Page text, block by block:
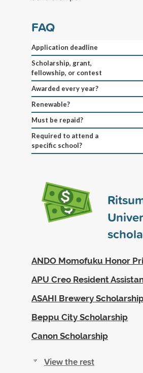
FAQ
Application deadline
Scholarship, grant,
fellowship, or contest
Awarded every year?
Renewable?
Must be repaid?
Required to attend a
specific school?
ANDO Momofuku Honor
APU Creo Resident
ASAHI Brewery
Beppu City Scholarship
Canon Scholarship
View the rest